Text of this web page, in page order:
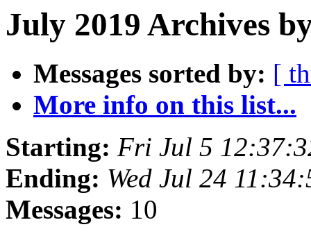
July 2019 Archives
Messages sorted by: [
More info on this list...
Starting: Fri Jul 5
Ending: Wed Jul 24
Messages: 10